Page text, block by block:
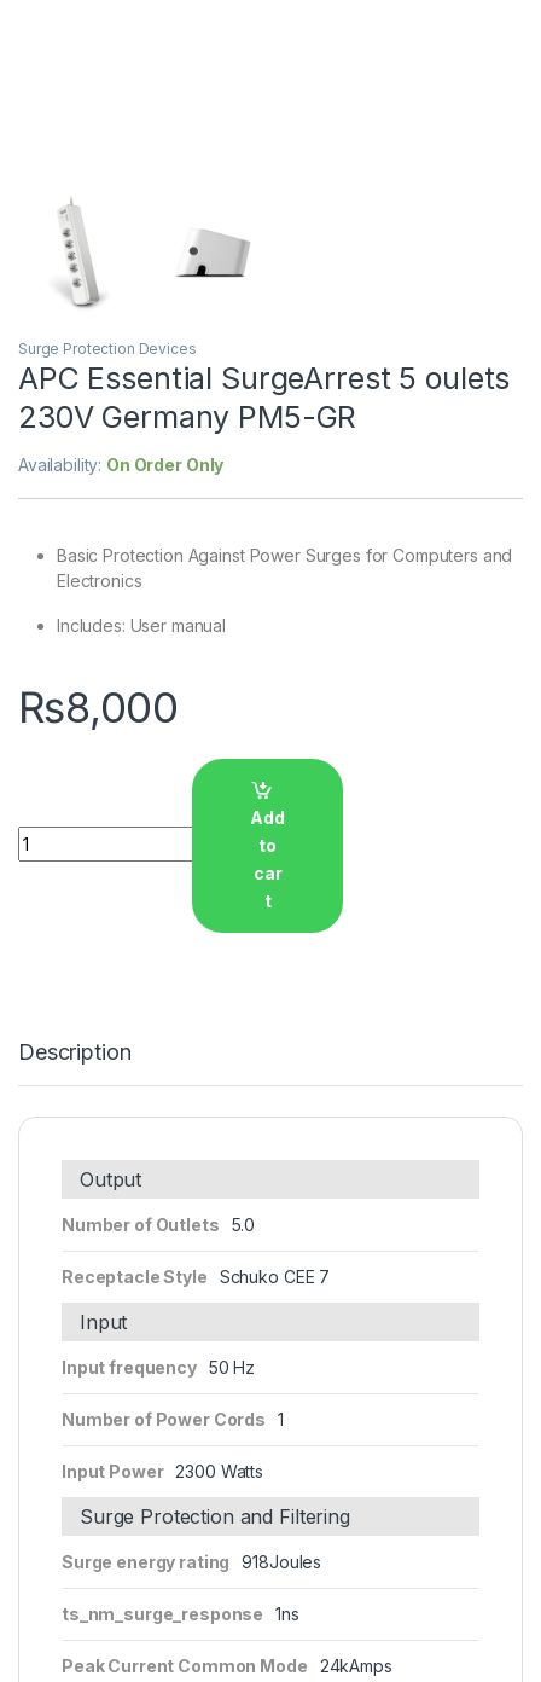
Surge Protection Devices
APC Essential SurgeArrest 5 oulets
230V Germany PM5-GR
Availability: On Order Only
Basic Protection Against Power Surges for Computers and
Electronics
Includes: User manual
₨8,000
Quantity
Add
to
car
t
Description
Output
Number of Outlets 5.0
Receptacle Style Schuko CEE 7
Input
Input frequency 50 Hz
Number of Power Cords 1
Input Power 2300 Watts
Surge Protection and Filtering
Surge energy rating 918Joules
ts_nm_surge_response 1ns
Peak Current Common Mode 24kAmps